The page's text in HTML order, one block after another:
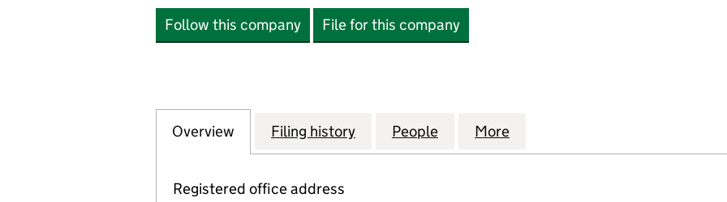
Follow this company File for this company
Company
Overview for BUILDING PLASTICS ONLINE LTD (11908901)
Filing history for BUILDING PLASTICS ONLINE LTD (11908901)
People for BUILDING PLASTICS ONLINE LTD
More
Registered office address